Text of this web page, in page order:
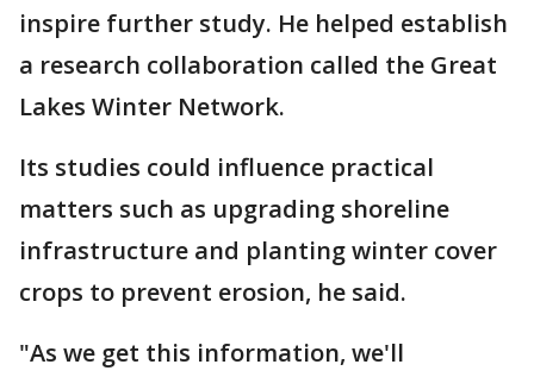
inspire further study. He helped establish
a research collaboration called the Great
Lakes Winter Network.
Its studies could influence practical
matters such as upgrading shoreline
infrastructure and planting winter cover
crops to prevent erosion, he said.
"As we get this information, we'll